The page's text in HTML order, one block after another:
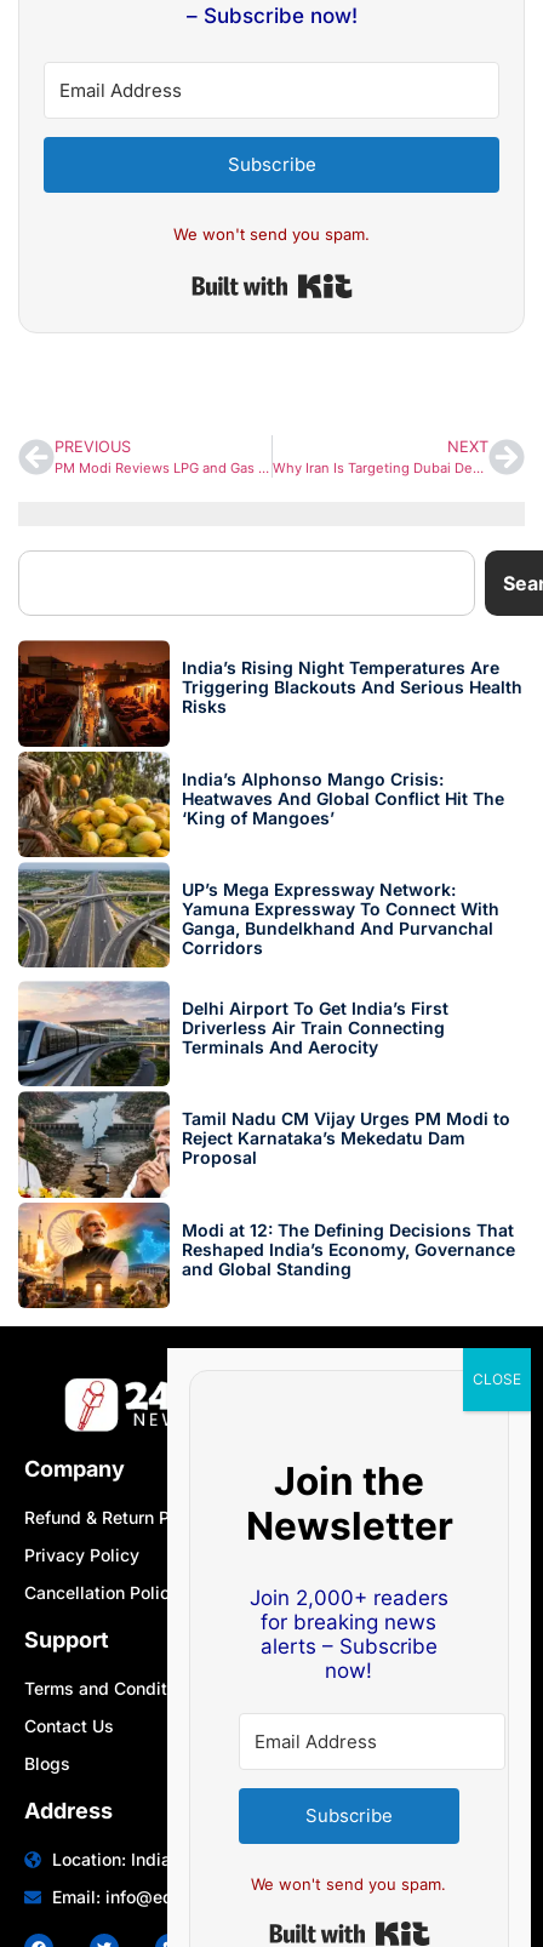
– Subscribe now!
Subscribe
We won't send you spam.
PREVIOUS
PM Modi Reviews LPG and Gas Supply Amid West Asia Conflict, Govt Invokes Essential Commodities Act
NEXT
Why Iran Is Targeting Dubai Despite UAE Not Being Directly Involved in the War
India’s Rising Night Temperatures Are
Triggering Blackouts And Serious Health
Risks
India’s Alphonso Mango Crisis:
Heatwaves And Global Conflict Hit The
‘King of Mangoes’
UP’s Mega Expressway Network:
Yamuna Expressway To Connect With
Ganga, Bundelkhand And Purvanchal
Corridors
Delhi Airport To Get India’s First
Driverless Air Train Connecting
Terminals And Aerocity
Tamil Nadu CM Vijay Urges PM Modi to
Reject Karnataka’s Mekedatu Dam
Proposal
Modi at 12: The Defining Decisions That
Reshaped India’s Economy, Governance
and Global Standing
Company
Refund & Return Policy
Privacy Policy
Cancellation Policy
Support
Terms and Conditions
Contact Us
Blogs
Address
Location: India | Australia
Email: info@edocbits.com
Join the
Newsletter
Join 2,000+ readers
for breaking news
alerts – Subscribe
now!
Subscribe
We won't send you spam.